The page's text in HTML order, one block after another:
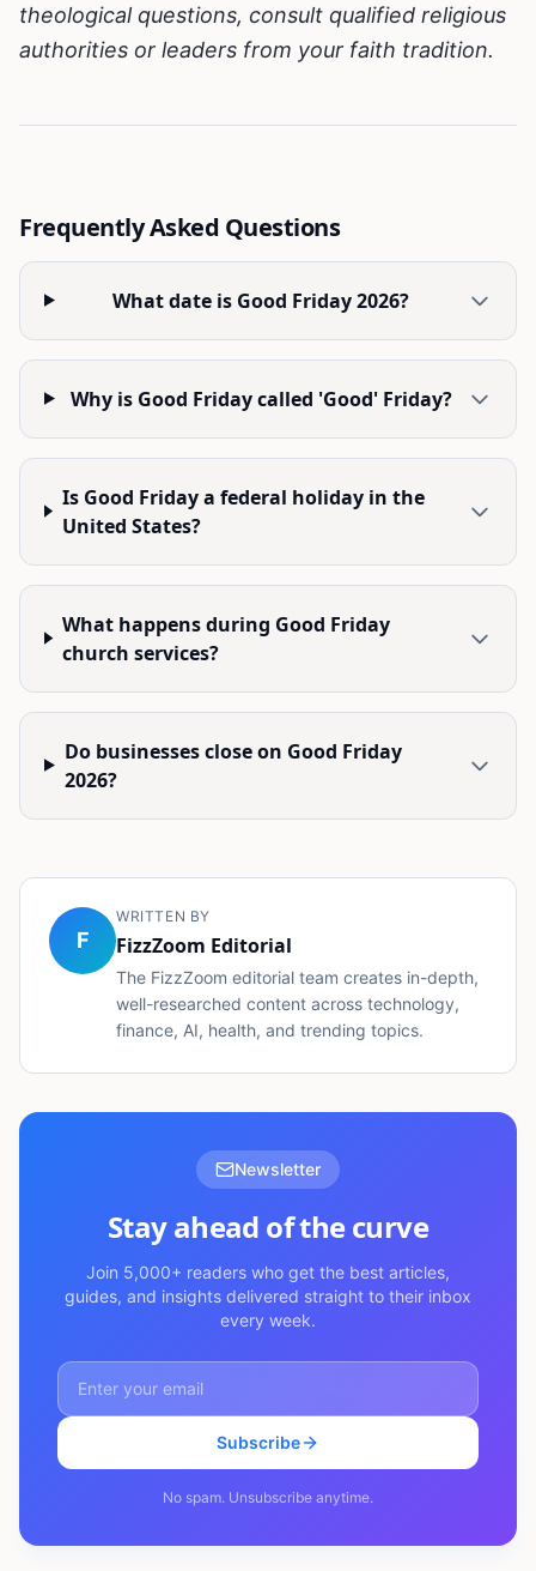
theological questions, consult qualified religious
authorities or leaders from your faith tradition.
Frequently Asked Questions
What date is Good Friday 2026?
Why is Good Friday called 'Good' Friday?
Is Good Friday a federal holiday in the
United States?
What happens during Good Friday
church services?
Do businesses close on Good Friday
2026?
F
WRITTEN BY
FizzZoom Editorial
The FizzZoom editorial team creates in-depth,
well-researched content across technology,
finance, AI, health, and trending topics.
Newsletter
Stay ahead of the curve
Join 5,000+ readers who get the best articles,
guides, and insights delivered straight to their inbox
every week.
Subscribe
No spam. Unsubscribe anytime.